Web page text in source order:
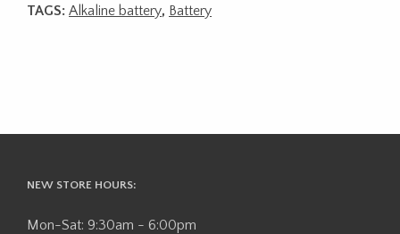
TAGS: Alkaline battery, Battery
NEW STORE HOURS:
Mon-Sat: 9:30am - 6:00pm